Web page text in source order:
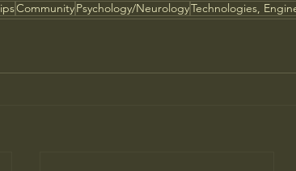
CommunityPsychology/NeurologyTechnologies,